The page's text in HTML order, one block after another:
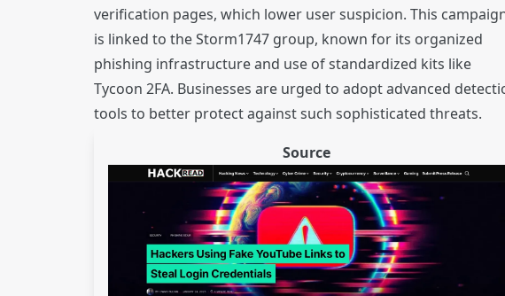
verification pages, which lower user suspicion. This
is linked to the Storm1747 group, known for its organized
phishing infrastructure and use of standardized kits like
Tycoon 2FA. Businesses are urged to adopt advanced
tools to better protect against such sophisticated threats.
Source